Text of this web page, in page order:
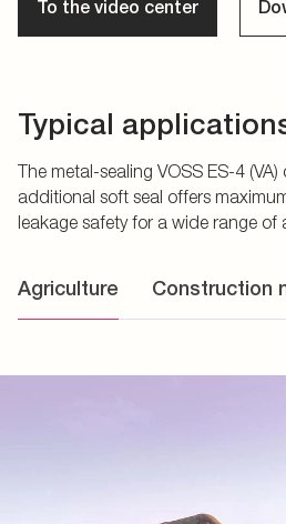
To the video center
Typical
The metal-sealing VOSS ES-4
additional soft seal offers
leakage safety for a wide range of
Agriculture Construction